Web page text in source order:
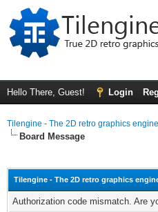
Hello There, Guest! Login
Tilengine - The 2D retro graphics
Board Message
Tilengine - The 2D retro graphics
Authorization code mismatch. Are